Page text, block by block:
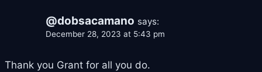
@dobsacamano says:
December 28, 2023 at 5:43 pm
Thank you Grant for all you do.